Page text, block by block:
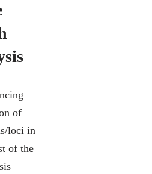
of
loci in
of the